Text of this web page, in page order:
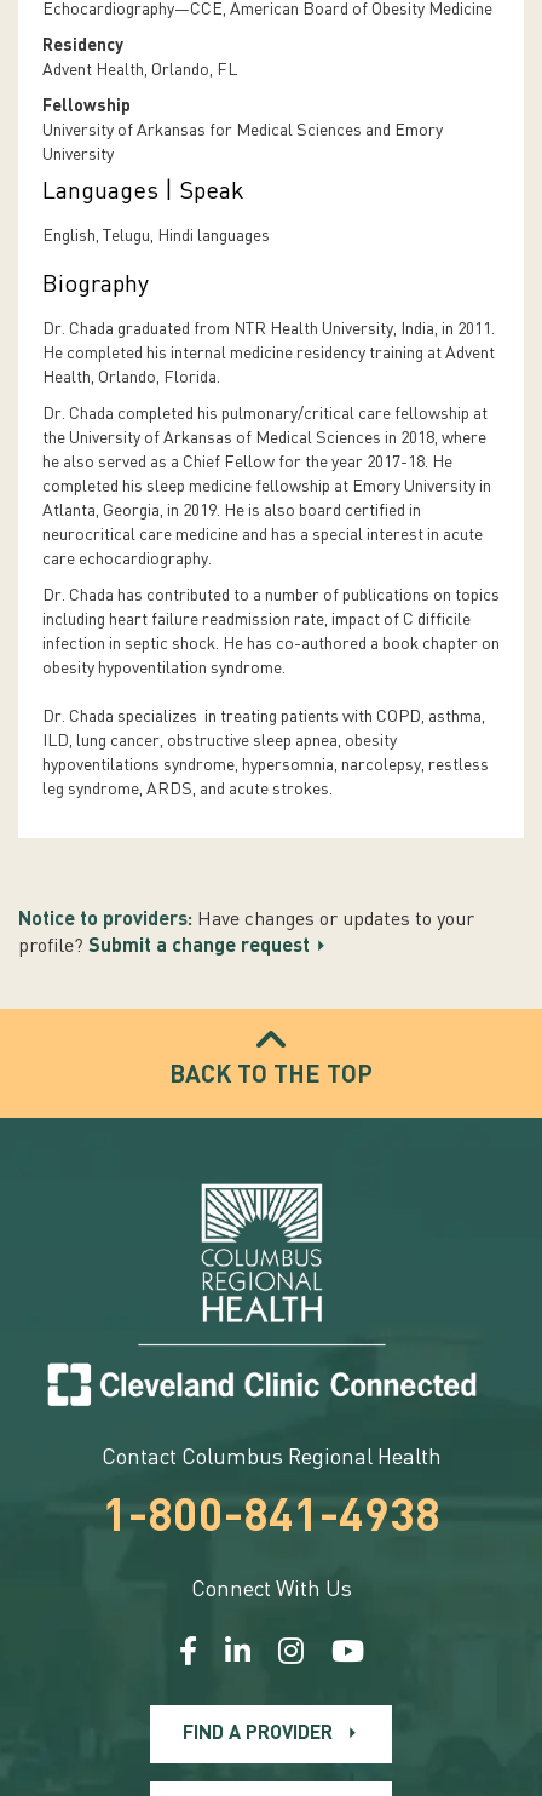
Echocardiography—CCE, American Board of Obesity Medicine
Residency
Advent Health, Orlando, FL
Fellowship
University of Arkansas for Medical Sciences and Emory
University
Languages | Speak
English, Telugu, Hindi languages
Biography
Dr. Chada graduated from NTR Health University, India, in 2011.
He completed his internal medicine residency training at Advent
Health, Orlando, Florida.
Dr. Chada completed his pulmonary/critical care fellowship at
the University of Arkansas of Medical Sciences in 2018, where
he also served as a Chief Fellow for the year 2017-18. He
completed his sleep medicine fellowship at Emory University in
Atlanta, Georgia, in 2019. He is also board certified in
neurocritical care medicine and has a special interest in acute
care echocardiography.
Dr. Chada has contributed to a number of publications on topics
including heart failure readmission rate, impact of C difficile
infection in septic shock. He has co-authored a book chapter on
obesity hypoventilation syndrome.
Dr. Chada specializes in treating patients with COPD, asthma,
ILD, lung cancer, obstructive sleep apnea, obesity
hypoventilations syndrome, hypersomnia, narcolepsy, restless
leg syndrome, ARDS, and acute strokes.
Notice to providers: Have changes or updates to your
profile? Submit a change request
BACK TO THE TOP
Contact Columbus Regional Health
1-800-841-4938
Connect With Us
FIND A PROVIDER